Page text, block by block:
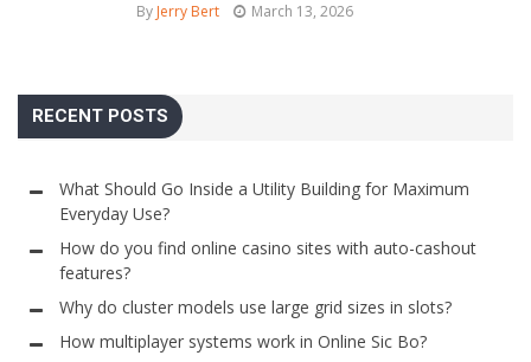
By Jerry Bert March 13, 2026
RECENT POSTS
What Should Go Inside a Utility Building for Maximum
Everyday Use?
How do you find online casino sites with auto-cashout
features?
Why do cluster models use large grid sizes in slots?
How multiplayer systems work in Online Sic Bo?